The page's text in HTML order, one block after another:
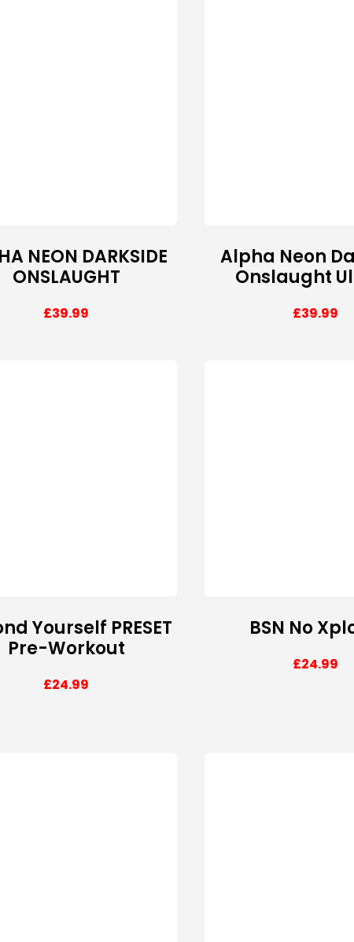
NEON DARKSIDE
ONSLAUGHT
£39.99
Alpha Neon
Onslaught
£39.99
Yourself PRESET
Pre-Workout
£24.99
BSN No
£24.99